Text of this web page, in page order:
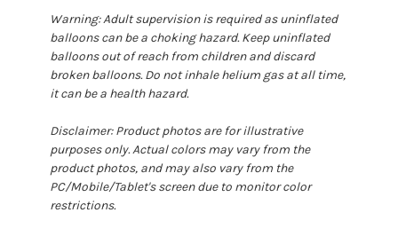
Warning: Adult supervision is required as uninflated
balloons can be a choking hazard. Keep uninflated
balloons out of reach from children and discard
broken balloons. Do not inhale helium gas at all time,
it can be a health hazard.
Disclaimer: Product photos are for illustrative
purposes only. Actual colors may vary from the
product photos, and may also vary from the
PC/Mobile/Tablet's screen due to monitor color
restrictions.